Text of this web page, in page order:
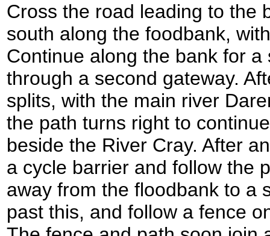
Cross the road leading to the
south along the foodbank,
Continue along the bank for
through a second gateway.
splits, with the main river
the path turns right to
beside the River Cray. After
a cycle barrier and follow the
away from the floodbank to a
past this, and follow a fence